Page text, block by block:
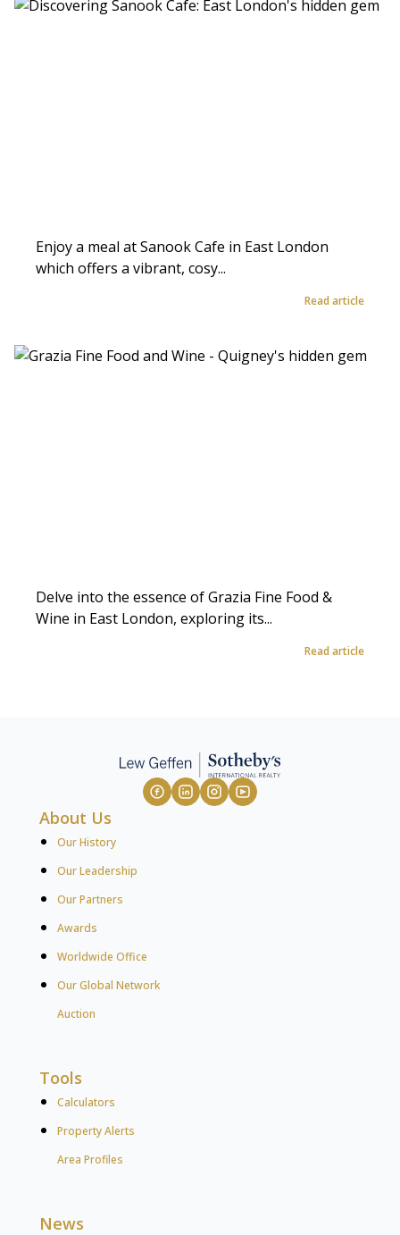
Enjoy a meal at Sanook Cafe in East London
which offers a vibrant, cosy...
Read article
Delve into the essence of Grazia Fine Food &
Wine in East London, exploring its...
Read article
About Us
Our History
Our Leadership
Our Partners
Awards
Worldwide Office
Our Global Network
Auction
Tools
Calculators
Property Alerts
Area Profiles
News